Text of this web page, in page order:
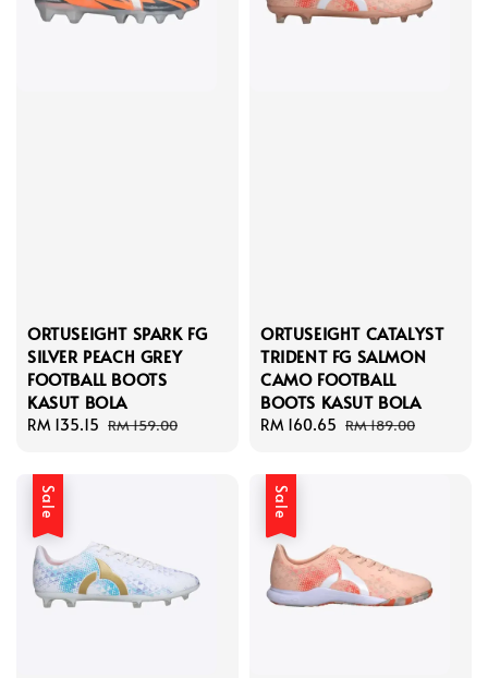
ORTUSEIGHT SPARK FG
SILVER PEACH GREY
FOOTBALL BOOTS
KASUT BOLA
Sale
RM 135.15 Regular
RM 159.00
ORTUSEIGHT CATALYST
TRIDENT FG SALMON
CAMO FOOTBALL
BOOTS KASUT BOLA
Sale
RM 160.65 Regular
RM 189.00
Sale Sale